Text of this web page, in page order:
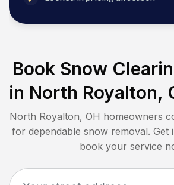
Book Snow
in North Royalton,
North Royalton, OH homeowners
for dependable snow removal. Get
book your service